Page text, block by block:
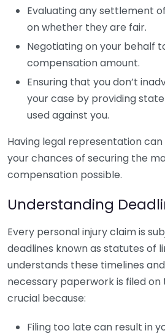
Evaluating any settlement
on whether they are fair.
Negotiating on your behalf
compensation amount.
Ensuring that you don’t
your case by providing
used against you.
Having legal representation
your chances of securing the
compensation possible.
Understanding
Every personal injury claim is
deadlines known as statutes of
understands these timelines
necessary paperwork is filed on
crucial because:
Filing too late can result in